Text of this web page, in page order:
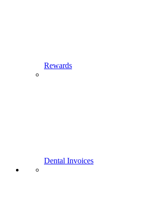
Rewards
Dental Invoices